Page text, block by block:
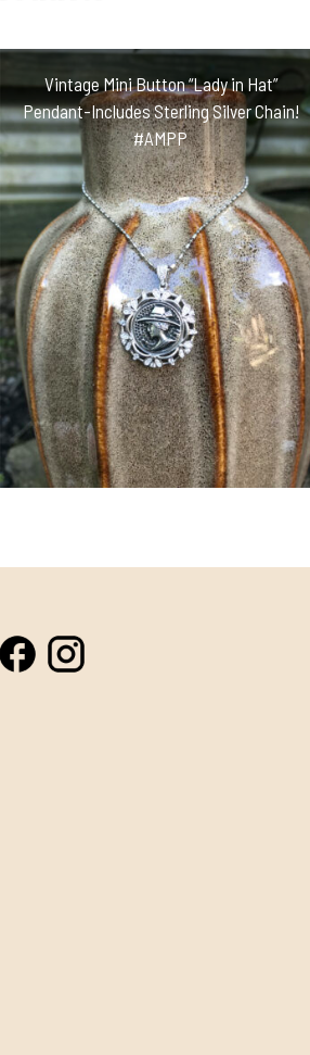
Vintage Mini Button “Lady in Hat”
Pendant-Includes Sterling Silver Chain!
#AMPP